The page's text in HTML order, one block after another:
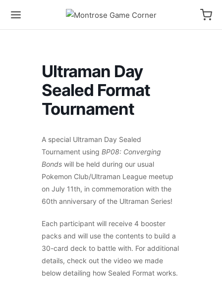
Ultraman Day
Sealed Format
Tournament
A special Ultraman Day Sealed
Tournament using BP08: Converging
Bonds will be held during our usual
Pokemon Club/Ultraman League meetup
on July 11th, in commemoration with the
60th anniversary of the Ultraman Series!
Each participant will receive 4 booster
packs and will use the contents to build a
30-card deck to battle with. For additional
details, check out the video we made
below detailing how Sealed Format works.